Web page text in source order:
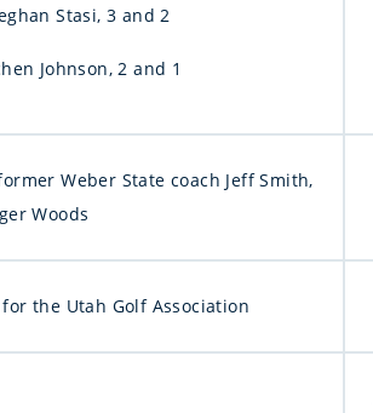
Stasi, 3 and 2
Johnson, 2 and 1
Weber State coach Jeff Smith,
Woods
the Utah Golf Association